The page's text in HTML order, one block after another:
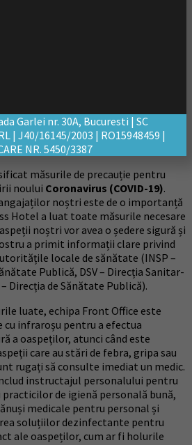
Garlei nr. 30A, Bucuresti | SC
| J40/16145/2003 | RO15948459 |
NR. 5450/3387
măsurile de precauție pentru
noului Coronavirus (COVID-19).
noștri este de o importanță
Hotel a luat toate măsurile necesare
noștri vor avea o ședere sigură și
a primit informații clare privind
locale de sănătate (INSP –
Publică, DSV – Direcția Sanitar-
Direcția de Sănătate Publică).
luate, echipa Front Office este
infraroșu pentru a efectua
a oaspeților, atunci când este
care au stări de febra, gripa sau
rugați să consulte imediat un medic.
instructajul personalului pentru
de igienă personală bună,
medicale pentru personal și
soluțiilor dezinfectante pentru
ale oaspeților, cum ar fi holurile